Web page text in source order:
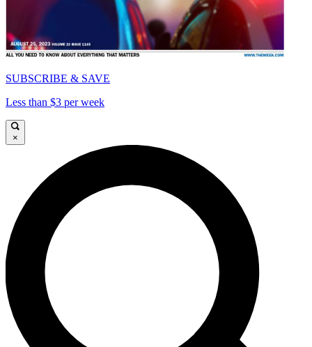
SUBSCRIBE & SAVE
Less than $3 per week
×